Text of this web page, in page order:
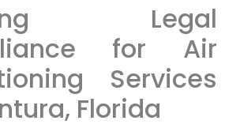
Legal
for Air
Services
Florida